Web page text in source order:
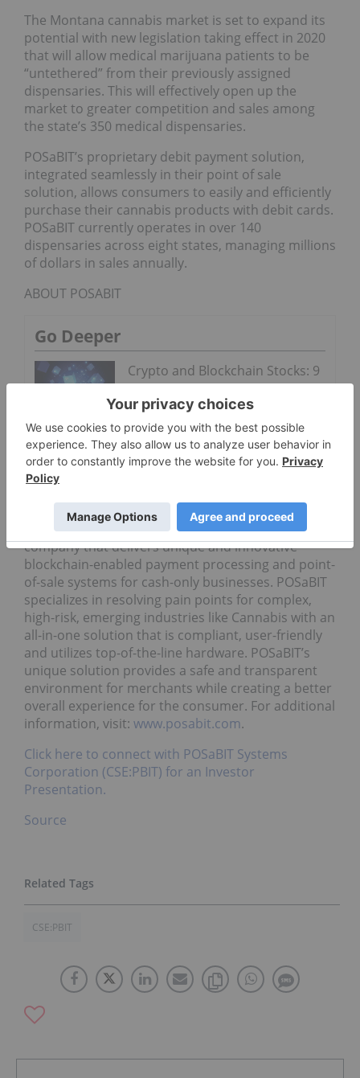
The Montana cannabis market is set to expand its
potential with new legislation taking effect in 2020
that will allow medical marijuana patients to be
“untethered” from their previously assigned
dispensaries. This will effectively open up the
market to greater competition and sales among
the state’s 350 medical dispensaries.
POSaBIT’s proprietary debit payment solution,
integrated seamlessly in their point of sale
solution, allows consumers to easily and efficiently
purchase their cannabis products with debit cards.
POSaBIT currently operates in over 140
dispensaries across eight states, managing millions
of dollars in sales annually.
ABOUT POSABIT
Go Deeper
Crypto and Blockchain Stocks: 9
Biggest Companies
Cannabis Crossroads: Record
US Demand Meets Federal
POSaBIT (CSE: PBIT) is a financial technology
company that delivers unique and innovative
blockchain-enabled payment processing and point-
of-sale systems for cash-only businesses. POSaBIT
specializes in resolving pain points for complex,
high-risk, emerging industries like Cannabis with an
all-in-one solution that is compliant, user-friendly
and utilizes top-of-the-line hardware. POSaBIT’s
unique solution provides a safe and transparent
environment for merchants while creating a better
overall experience for the consumer. For additional
information, visit: www.posabit.com.
Click here to connect with POSaBIT Systems
Corporation (CSE:PBIT) for an Investor
Presentation.
Source
CSE:PBIT